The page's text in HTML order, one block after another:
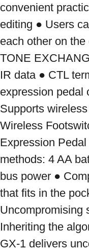
convenient
editing ● Users
each other on
TONE
IR data ● CTL
expression pedal
Supports
Wireless
Expression
methods: 4 AA
bus power ●
that fits in the
Uncompromising
Inheriting the
GX-1 delivers